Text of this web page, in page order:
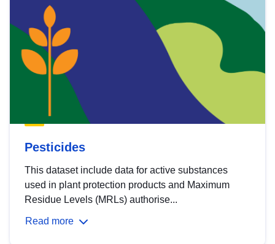
Pesticides
This dataset include data for active substances
used in plant protection products and Maximum
Residue Levels (MRLs) authorise...
Read more